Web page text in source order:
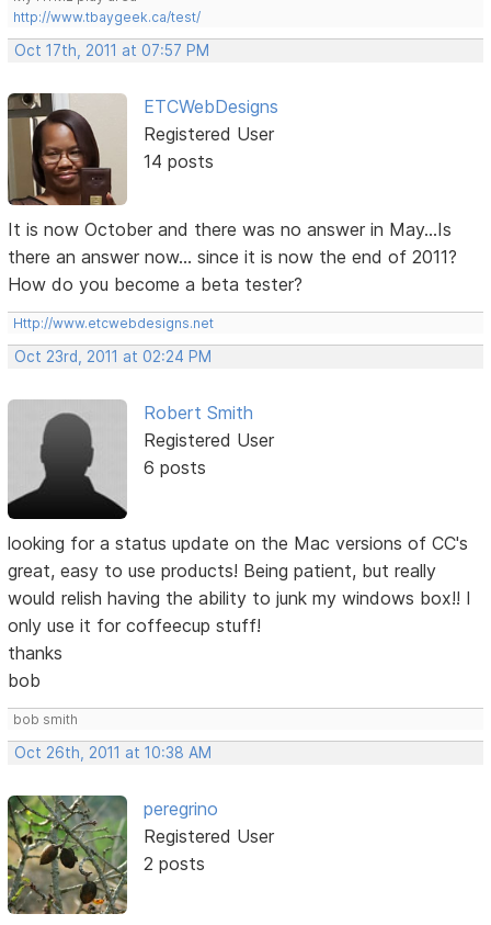
http://www.tbaygeek.ca/test/
Oct 17th, 2011 at 07:57 PM
ETCWebDesigns
Registered User
14 posts
It is now October and there was no answer in May...Is
there an answer now... since it is now the end of 2011?
How do you become a beta tester?
Http://www.etcwebdesigns.net
Oct 23rd, 2011 at 02:24 PM
Robert Smith
Registered User
6 posts
looking for a status update on the Mac versions of CC's
great, easy to use products! Being patient, but really
would relish having the ability to junk my windows box!! I
only use it for coffeecup stuff!
thanks
bob
bob smith
Oct 26th, 2011 at 10:38 AM
peregrino
Registered User
2 posts